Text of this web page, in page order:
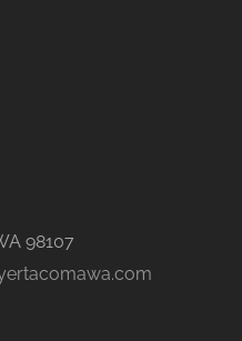
98107